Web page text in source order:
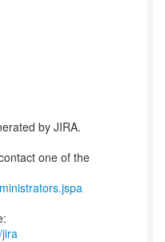
by JIRA.
one of the